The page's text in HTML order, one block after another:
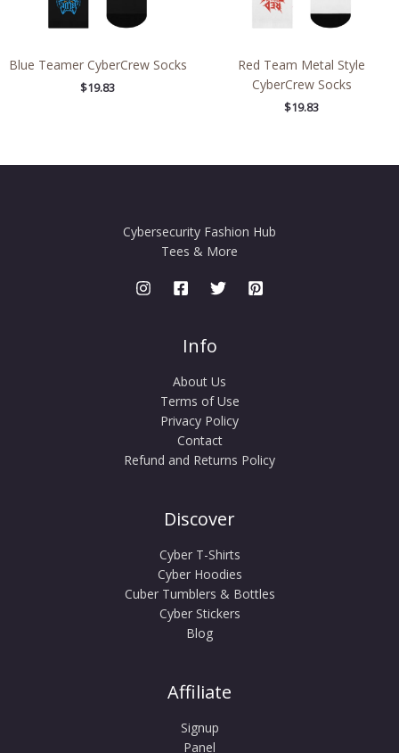
Blue Teamer CyberCrew Socks
$19.83
Red Team Metal Style
CyberCrew Socks
$19.83
Cybersecurity Fashion Hub
Tees & More
Info
About Us
Terms of Use
Privacy Policy
Contact
Refund and Returns Policy
Discover
Cyber T-Shirts
Cyber Hoodies
Cuber Tumblers & Bottles
Cyber Stickers
Blog
Affiliate
Signup
Panel